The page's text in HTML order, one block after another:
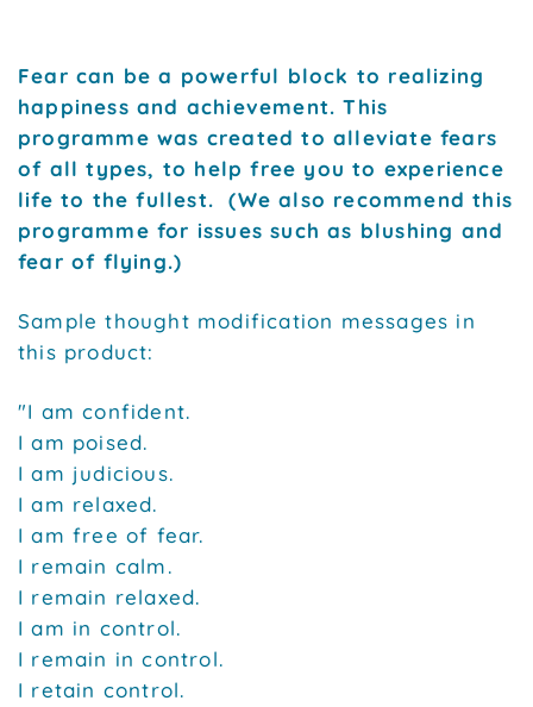
Fear can be a powerful block to realizing
happiness and achievement. This
programme was created to alleviate fears
of all types, to help free you to experience
life to the fullest. (We also recommend this
programme for issues such as blushing and
fear of flying.)
Sample thought modification messages in
this product:
"I am confident.
I am poised.
I am judicious.
I am relaxed.
I am free of fear.
I remain calm.
I remain relaxed.
I am in control.
I remain in control.
I retain control.